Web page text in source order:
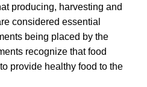
producing, harvesting and
considered essential
being placed by the
recognize that food
provide healthy food to the